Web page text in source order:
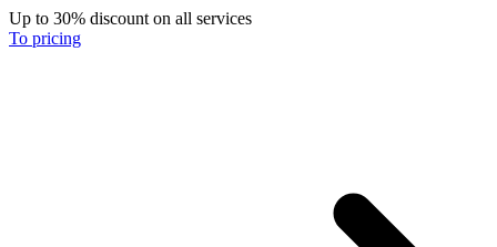
Up to 30% discount on all services
To pricing